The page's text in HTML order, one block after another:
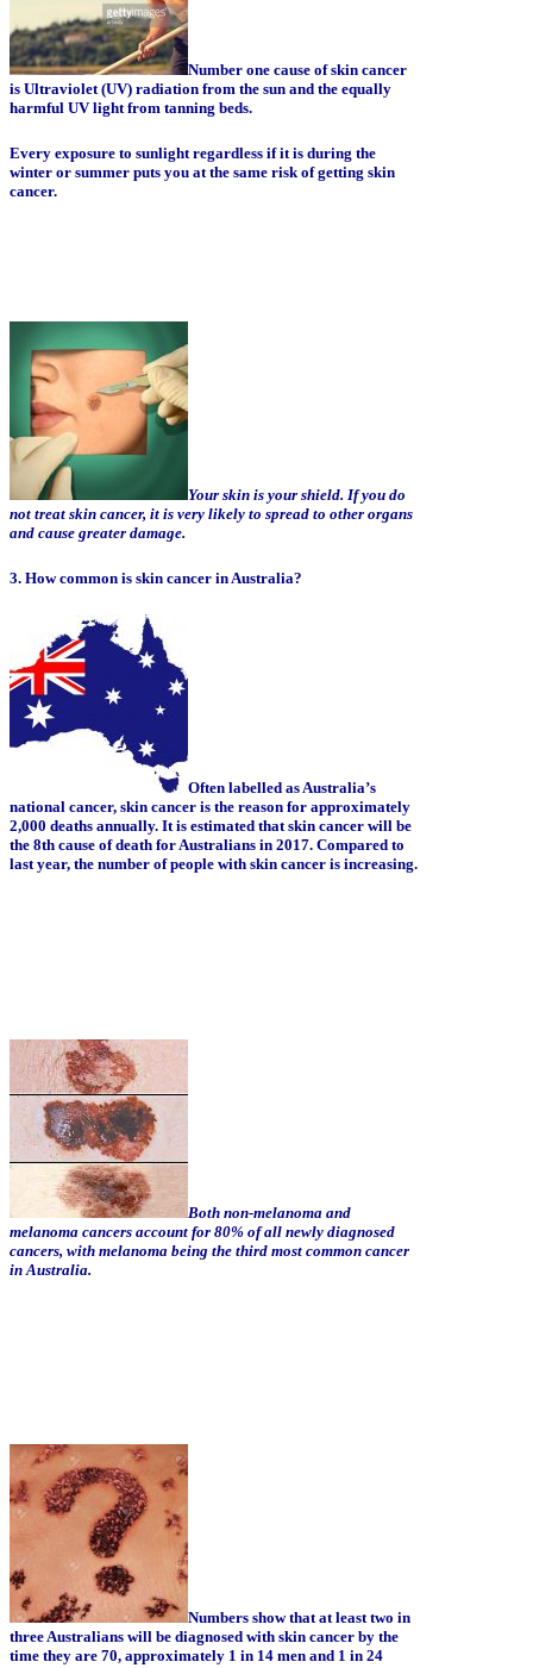
Number one cause of skin cancer
is Ultraviolet (UV) radiation from the sun and the equally
harmful UV light from tanning beds.
Every exposure to sunlight regardless if it is during the
winter or summer puts you at the same risk of getting skin
cancer.
Your skin is your shield. If you do
not treat skin cancer, it is very likely to spread to other organs
and cause greater damage.
3. How common is skin cancer in Australia?
Often labelled as Australia’s
national cancer, skin cancer is the reason for approximately
2,000 deaths annually. It is estimated that skin cancer will be
the 8th cause of death for Australians in 2017. Compared to
last year, the number of people with skin cancer is increasing.
Both non-melanoma and
melanoma cancers account for 80% of all newly diagnosed
cancers, with melanoma being the third most common cancer
in Australia.
Numbers show that at least two in
three Australians will be diagnosed with skin cancer by the
time they are 70, approximately 1 in 14 men and 1 in 24